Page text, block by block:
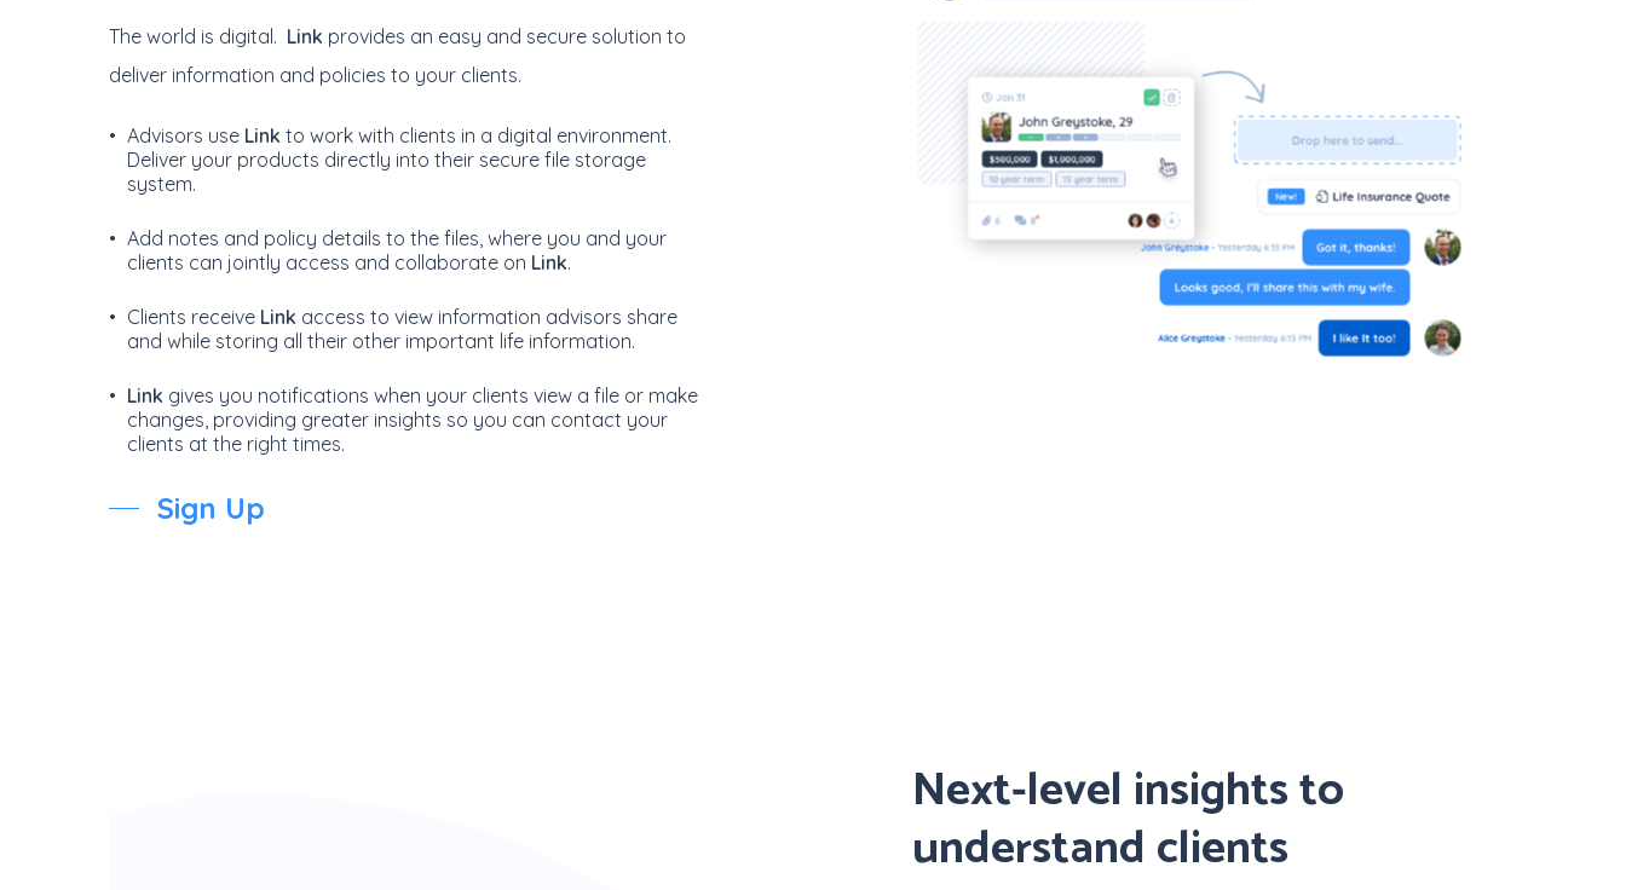
The world is digital. Link provides an easy and secure solution to
deliver information and policies to your clients.
Advisors use Link to work with clients in a digital environment.
Deliver your products directly into their secure file storage
system.
Add notes and policy details to the files, where you and your
clients can jointly access and collaborate on Link.
Clients receive Link access to view information advisors share
and while storing all their other important life information.
Link gives you notifications when your clients view a file or make
changes, providing greater insights so you can contact your
clients at the right times.
Sign Up
Next-level insightsto
understand clients